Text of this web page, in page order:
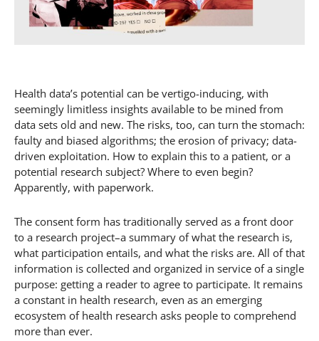
Health data’s potential can be vertigo-inducing, with
seemingly limitless insights available to be mined from
data sets old and new. The risks, too, can turn the stomach:
faulty and biased algorithms; the erosion of privacy; data-
driven exploitation. How to explain this to a patient, or a
potential research subject? Where to even begin?
Apparently, with paperwork.
The consent form has traditionally served as a front door
to a research project–a summary of what the research is,
what participation entails, and what the risks are. All of that
information is collected and organized in service of a single
purpose: getting a reader to agree to participate. It remains
a constant in health research, even as an emerging
ecosystem of health research asks people to comprehend
more than ever.